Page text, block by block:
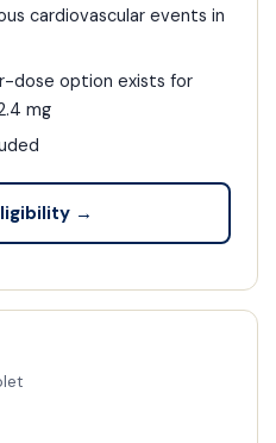
cardiovascular events in
dose option exists for
mg
→